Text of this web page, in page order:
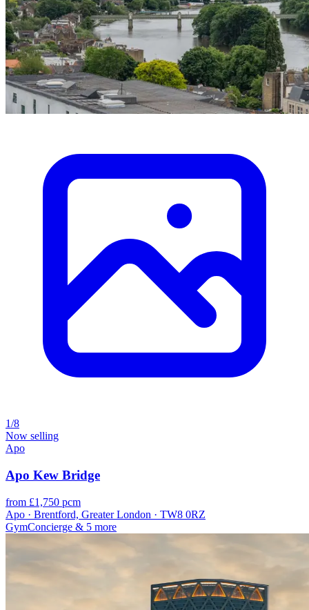
1/8
Now selling
Apo
Apo Kew Bridge
from £1,750 pcm
Apo · Brentford, Greater London · TW8 0RZ
GymConcierge & 5 more